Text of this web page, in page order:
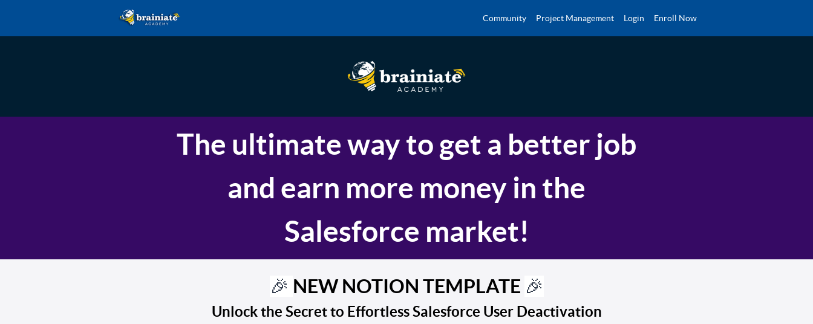
Community Project Management Login Enroll Now
The ultimate way to get a better job
and earn more money in the
Salesforce market!
🎉 NEW NOTION TEMPLATE 🎉
Unlock the Secret to Effortless Salesforce User Deactivation